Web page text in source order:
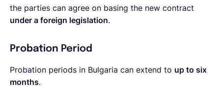
the parties can agree on basing the new contract
under a foreign legislation.
Probation Period
Probation periods in Bulgaria can extend to up to six
months.